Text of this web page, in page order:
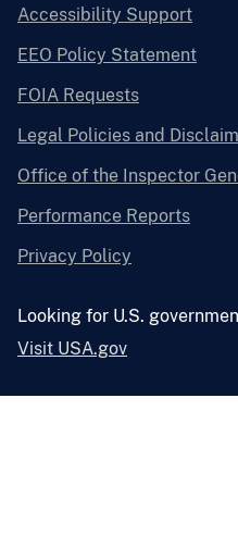
Accessibility Support
EEO Policy Statement
FOIA Requests
Legal Policies and
Office of the Inspector
Performance Reports
Privacy Policy
Looking for U.S.
Visit USA.gov